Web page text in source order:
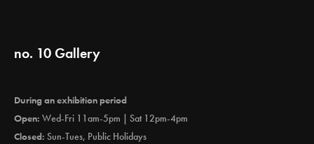
no. 10 Gallery
During an exhibition period
Open: Wed-Fri 11am-5pm | Sat 12pm-4pm
Closed: Sun-Tues, Public Holidays